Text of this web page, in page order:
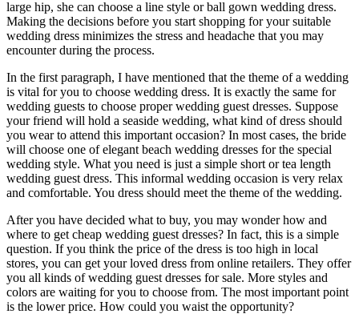
large hip, she can choose a line style or ball gown wedding dress.
Making the decisions before you start shopping for your suitable
wedding dress minimizes the stress and headache that you may
encounter during the process.
In the first paragraph, I have mentioned that the theme of a wedding
is vital for you to choose wedding dress. It is exactly the same for
wedding guests to choose proper wedding guest dresses. Suppose
your friend will hold a seaside wedding, what kind of dress should
you wear to attend this important occasion? In most cases, the bride
will choose one of elegant beach wedding dresses for the special
wedding style. What you need is just a simple short or tea length
wedding guest dress. This informal wedding occasion is very relax
and comfortable. You dress should meet the theme of the wedding.
After you have decided what to buy, you may wonder how and
where to get cheap wedding guest dresses? In fact, this is a simple
question. If you think the price of the dress is too high in local
stores, you can get your loved dress from online retailers. They offer
you all kinds of wedding guest dresses for sale. More styles and
colors are waiting for you to choose from. The most important point
is the lower price. How could you waist the opportunity?